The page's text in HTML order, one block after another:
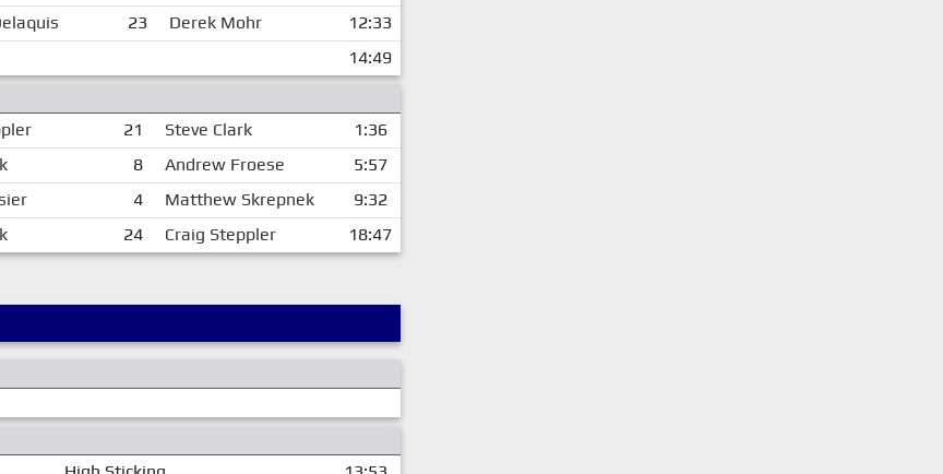
23 Derek Mohr
12:33
14:49
21 Steve Clark
1:36
8 Andrew Froese
5:57
4 Matthew Skrepnek
9:32
24 Craig Steppler 18:47